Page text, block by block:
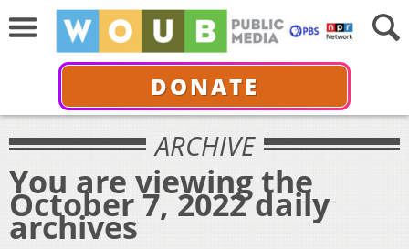
DONATE
ARCHIVE
You are viewing the
October 7, 2022 daily
archives